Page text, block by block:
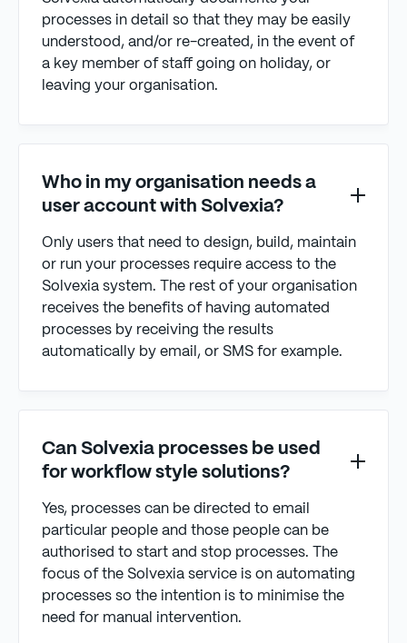
processes in detail so that they may be easily
understood, and/or re-created, in the event of
a key member of staff going on holiday, or
leaving your organisation.
Who in my organisation needs a
user account with Solvexia?
Only users that need to design, build, maintain
or run your processes require access to the
Solvexia system. The rest of your organisation
receives the benefits of having automated
processes by receiving the results
automatically by email, or SMS for example.
Can Solvexia processes be used
for workflow style solutions?
Yes, processes can be directed to email
particular people and those people can be
authorised to start and stop processes. The
focus of the Solvexia service is on automating
processes so the intention is to minimise the
need for manual intervention.